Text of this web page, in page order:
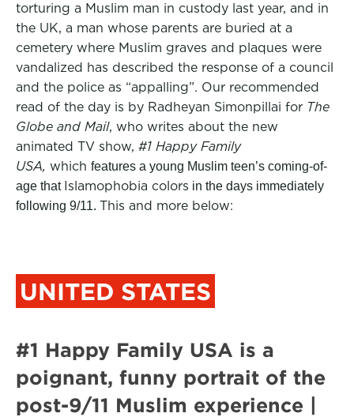
torturing a Muslim man in custody last year, and in
the UK, a man whose parents are buried at a
cemetery where Muslim graves and plaques were
vandalized has described the response of a council
and the police as “appalling”. Our recommended
read of the day is by Radheyan Simonpillai for The
Globe and Mail, who writes about the new
animated TV show, #1 Happy Family
USA, which features a young Muslim teen’s coming-of-
age that Islamophobia colors in the days immediately
following 9/11. This and more below:
UNITED STATES
#1 Happy Family USA is a
poignant, funny portrait of the
post-9/11 Muslim experience |